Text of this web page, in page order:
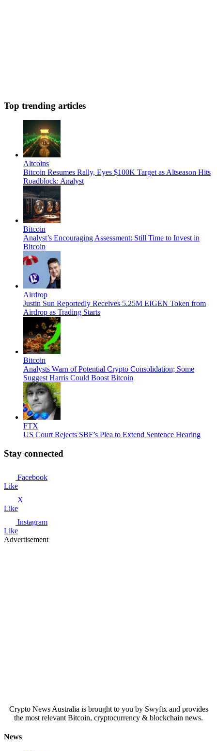
Top trending articles
Altcoins
Bitcoin Resumes Rally, Eyes $100K Target as Altseason Hits
Roadblock: Analyst
Bitcoin
Analyst’s Encouraging Assessment: Still Time to Invest in
Bitcoin
Airdrop
Justin Sun Reportedly Receives 5.25M EIGEN Token from
Airdrop as Trading Starts
Bitcoin
Analysts Warn of Potential Crypto Consolidation; Some
Suggest Harris Could Boost Bitcoin
FTX
US Court Rejects SBF’s Plea to Extend Sentence Hearing
Stay connected
Facebook
Like
X
Like
Instagram
Like
Advertisement
Crypto News Australia is brought to you by Swyftx and provides
the most relevant Bitcoin, cryptocurrency & blockchain news.
News